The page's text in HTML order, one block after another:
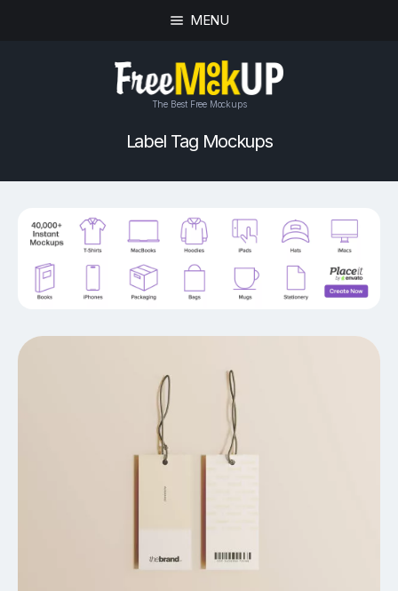
MENU
The Best Free Mockups
Label Tag Mockups